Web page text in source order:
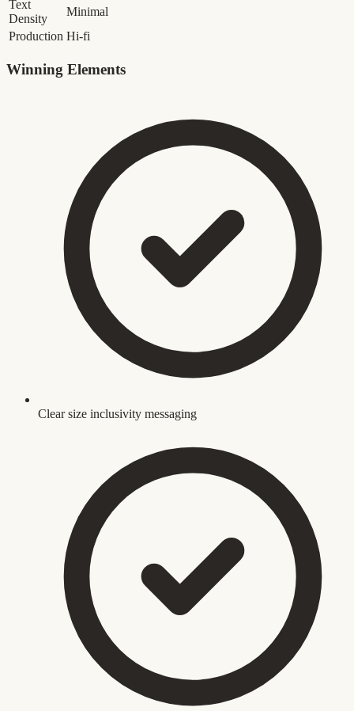
Text
Density
Minimal
Production Hi-fi
Winning Elements
Clear size inclusivity messaging